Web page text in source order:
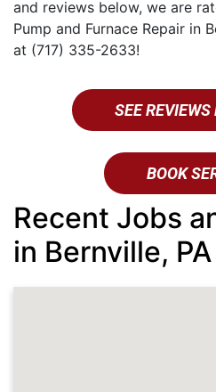
and reviews below, we are
Pump and Furnace Repair in
at (717) 335-2633!
SEE
BOOK
Recent Jobs
in Bernville, PA